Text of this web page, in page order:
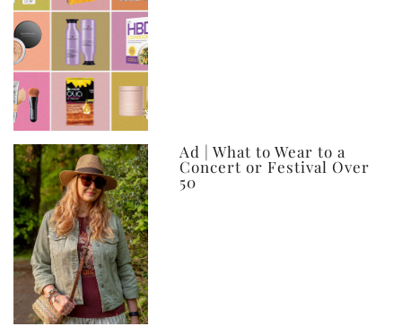
Ad | What to Wear to a
Concert or Festival Over
50